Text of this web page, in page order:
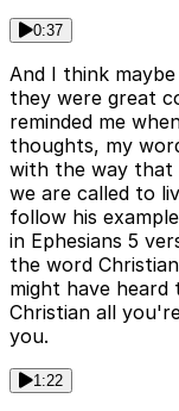
0:37
And I think
they were great
reminded me
thoughts, my
with the way that
we are called to
follow his
in Ephesians 5
the word
might have
Christian all
you.
1:22